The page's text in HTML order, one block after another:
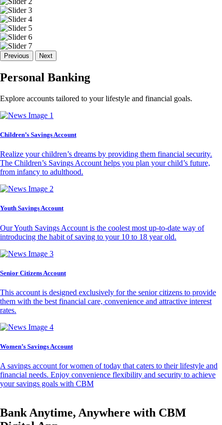
Previous Next
Personal Banking
Explore accounts tailored to your lifestyle and financial goals.
Children’s Savings Account
Realize your children’s dreams by providing them financial security.
The Children’s Savings Account helps you plan your child’s future,
from infancy to adulthood.
Youth Savings Account
Our Youth Savings Account is the coolest most up-to-date way of
introducing the habit of saving to your 10 to 18 year old.
Senior Citizens Account
This account is designed exclusively for the senior citizens to provide
them with the best financial care, convenience and attractive interest
rates.
Women’s Savings Account
A savings account for women of today that caters to their lifestyle and
financial needs. Enjoy convenience flexibility and security to achieve
your savings goals with CBM
Bank Anytime, Anywhere with CBM